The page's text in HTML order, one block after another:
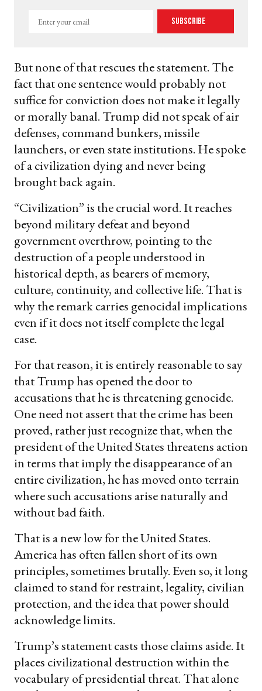
Enter
Subscribe
But none of that rescues the statement. The
fact that one sentence would probably not
suffice for conviction does not make it legally
or morally banal. Trump did not speak of air
defenses, command bunkers, missile
launchers, or even state institutions. He spoke
of a civilization dying and never being
brought back again.
“Civilization” is the crucial word. It reaches
beyond military defeat and beyond
government overthrow, pointing to the
destruction of a people understood in
historical depth, as bearers of memory,
culture, continuity, and collective life. That is
why the remark carries genocidal implications
even if it does not itself complete the legal
case.
For that reason, it is entirely reasonable to say
that Trump has opened the door to
accusations that he is threatening genocide.
One need not assert that the crime has been
proved, rather just recognize that, when the
president of the United States threatens action
in terms that imply the disappearance of an
entire civilization, he has moved onto terrain
where such accusations arise naturally and
without bad faith.
That is a new low for the United States.
America has often fallen short of its own
principles, sometimes brutally. Even so, it long
claimed to stand for restraint, legality, civilian
protection, and the idea that power should
acknowledge limits.
Trump’s statement casts those claims aside. It
places civilizational destruction within the
vocabulary of presidential threat. That alone